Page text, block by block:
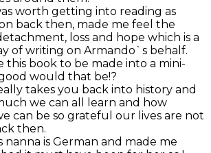
worth getting into reading as
back then, made me feel the
loss and hope which is a
of writing on Armando`s behalf.
this book to be made into a mini-
would that be!?
takes you back into history and
we can all learn and how
can be so grateful our lives are not
then.
nanna is German and made me